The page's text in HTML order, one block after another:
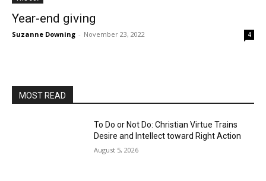
Year-end giving
Suzanne Downing - November 23, 2022 4
MOST READ
To Do or Not Do: Christian Virtue Trains
Desire and Intellect toward Right Action
August 5, 2026